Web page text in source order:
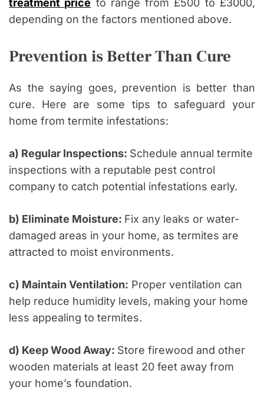
treatment price to range from £500 to £3000,
depending on the factors mentioned above.
Prevention is Better Than Cure
As the saying goes, prevention is better than
cure. Here are some tips to safeguard your
home from termite infestations:
a) Regular Inspections: Schedule annual termite
inspections with a reputable pest control
company to catch potential infestations early.
b) Eliminate Moisture: Fix any leaks or water-
damaged areas in your home, as termites are
attracted to moist environments.
c) Maintain Ventilation: Proper ventilation can
help reduce humidity levels, making your home
less appealing to termites.
d) Keep Wood Away: Store firewood and other
wooden materials at least 20 feet away from
your home’s foundation.